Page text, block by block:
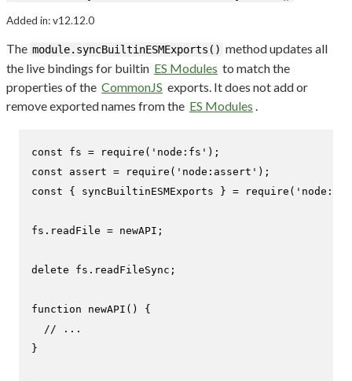
Added in: v12.12.0
The module.syncBuiltinESMExports() method updates all
the live bindings for builtin ES Modules to match the
properties of the CommonJS exports. It does not add or
remove exported names from the ES Modules .
const fs = require ( 'node:fs'
const assert = require ( 'node:assert'
const { syncBuiltinESMExports } = require (
fs. readFile = newAPI;
delete fs. readFileSync ;
function newAPI ( ) {
// ...
}